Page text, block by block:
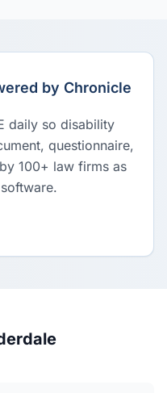
by Chronicle
daily so disability
questionnaire,
100+ law firms as